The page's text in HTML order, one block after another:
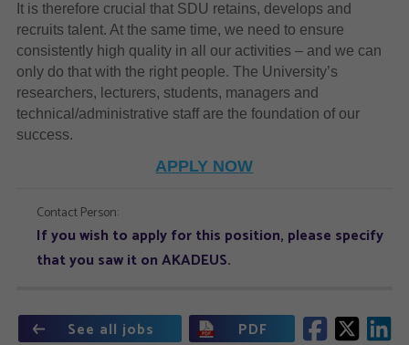
It is therefore crucial that SDU retains, develops and
recruits talent. At the same time, we need to ensure
consistently high quality in all our activities – and we can
only do that with the right people. The University’s
researchers, lecturers, students, managers and
technical/administrative staff are the foundation of our
success.
APPLY NOW
Contact Person:
If you wish to apply for this position, please specify
that you saw it on AKADEUS.
See all jobs PDF